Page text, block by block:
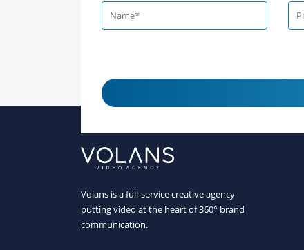
Volans is a full-service creative agency
putting video at the heart of 360° brand
communication.